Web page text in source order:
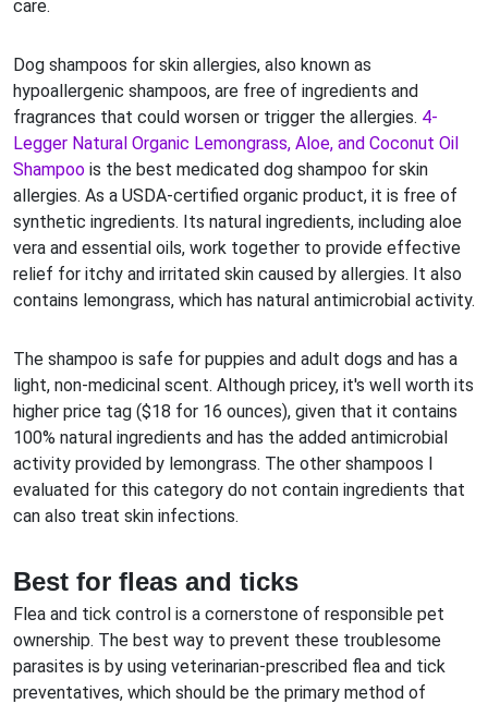
care.
Dog shampoos for skin allergies, also known as
hypoallergenic shampoos, are free of ingredients and
fragrances that could worsen or trigger the allergies. 4-
Legger Natural Organic Lemongrass, Aloe, and Coconut Oil
Shampoo is the best medicated dog shampoo for skin
allergies. As a USDA-certified organic product, it is free of
synthetic ingredients. Its natural ingredients, including aloe
vera and essential oils, work together to provide effective
relief for itchy and irritated skin caused by allergies. It also
contains lemongrass, which has natural antimicrobial activity.
The shampoo is safe for puppies and adult dogs and has a
light, non-medicinal scent. Although pricey, it's well worth its
higher price tag ($18 for 16 ounces), given that it contains
100% natural ingredients and has the added antimicrobial
activity provided by lemongrass. The other shampoos I
evaluated for this category do not contain ingredients that
can also treat skin infections.
Best for fleas and ticks
Flea and tick control is a cornerstone of responsible pet
ownership. The best way to prevent these troublesome
parasites is by using veterinarian-prescribed flea and tick
preventatives, which should be the primary method of